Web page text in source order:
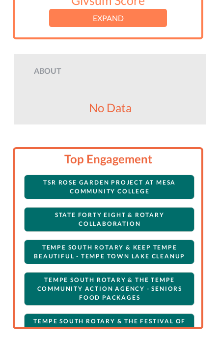
EXPAND
ABOUT
No Data
Top Engagement
TSR ROSE GARDEN PROJECT AT MESA
COMMUNITY COLLEGE
STATE FORTY EIGHT & ROTARY
COLLABORATION
TEMPE SOUTH ROTARY & KEEP TEMPE
BEAUTIFUL - TEMPE TOWN LAKE CLEANUP
TEMPE SOUTH ROTARY & THE TEMPE
COMMUNITY ACTION AGENCY - SENIORS
FOOD PACKAGES
TEMPE SOUTH ROTARY & THE FESTIVAL OF
LIGHTS BOAT PARADE